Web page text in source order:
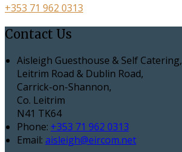
+353 71 962 0313
Contact Us
Aisleigh Guesthouse & Self Catering,
Leitrim Road & Dublin Road,
Carrick-on-Shannon,
Co. Leitrim
N41 TK64
Phone: +353 71 962 0313
Email: aisleigh@eircom.net